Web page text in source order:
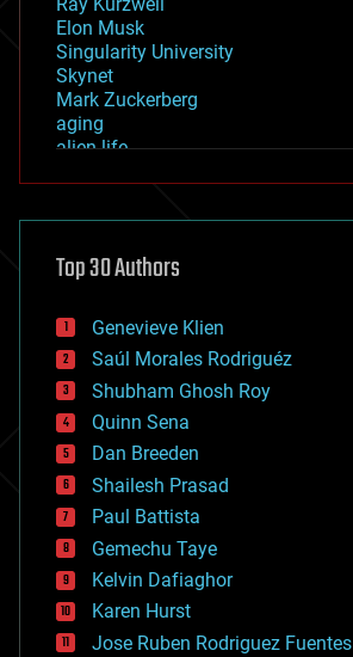
Elon Musk
Singularity University
Skynet
Mark Zuckerberg
aging
alien life
asteroid/comet impacts
augmented reality
bees
big data
bioengineering
biological
bionic
bioprinting
biotech/medical
bitcoin
blockchains
business
chemistry
climatology
complex systems
computing
cosmology
Top 30 Authors
Genevieve Klien
Saúl Morales Rodriguéz
Shubham Ghosh Roy
Quinn Sena
Dan Breeden
Shailesh Prasad
Paul Battista
Gemechu Taye
Kelvin Dafiaghor
Karen Hurst
Jose Ruben Rodriguez Fuentes